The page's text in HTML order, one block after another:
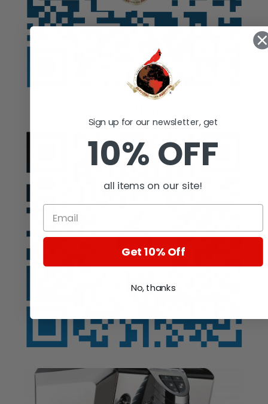
Sign up for our newsletter, get
10% OFF
all items on our site!
Get 10% Off
No, thanks